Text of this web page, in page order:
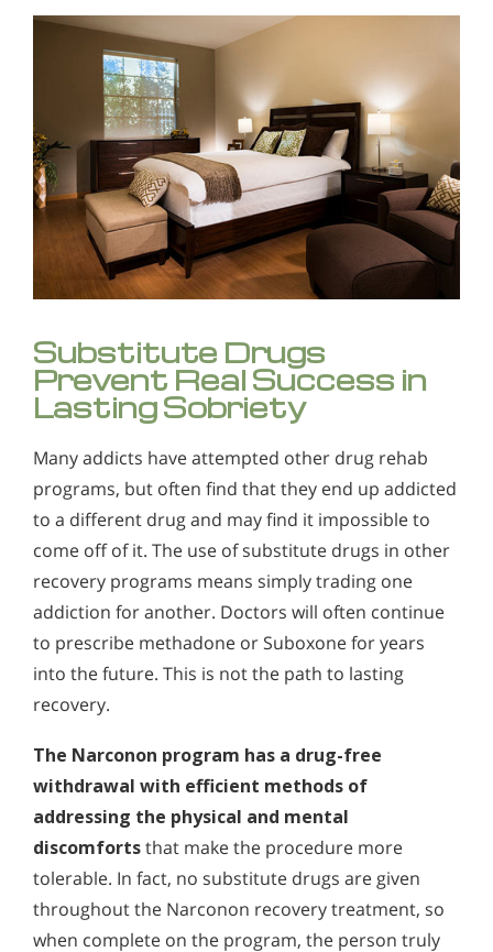
Substitute Drugs
Prevent Real Success in
Lasting Sobriety
Many addicts have attempted other drug rehab
programs, but often find that they end up addicted
to a different drug and may find it impossible to
come off of it. The use of substitute drugs in other
recovery programs means simply trading one
addiction for another. Doctors will often continue
to prescribe methadone or Suboxone for years
into the future. This is not the path to lasting
recovery.
The Narconon program has a drug-free
withdrawal with efficient methods of
addressing the physical and mental
discomfortsthat make the procedure more
tolerable. In fact, no substitute drugs are given
throughout the Narconon recovery treatment, so
when complete on the program, the person truly